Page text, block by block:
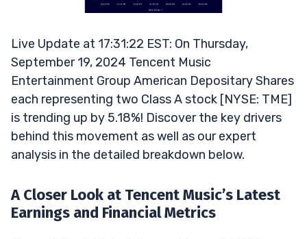
Live Update at 17:31:22 EST: On Thursday,
September 19, 2024 Tencent Music
Entertainment Group American Depositary Shares
each representing two Class A stock [NYSE: TME]
is trending up by 5.18%! Discover the key drivers
behind this movement as well as our expert
analysis in the detailed breakdown below.
A Closer Look at Tencent Music’s Latest
Earnings and Financial Metrics